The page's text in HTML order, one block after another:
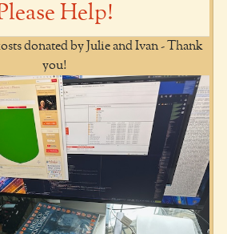
Help!
donated by Julie and Ivan - Thank
you!